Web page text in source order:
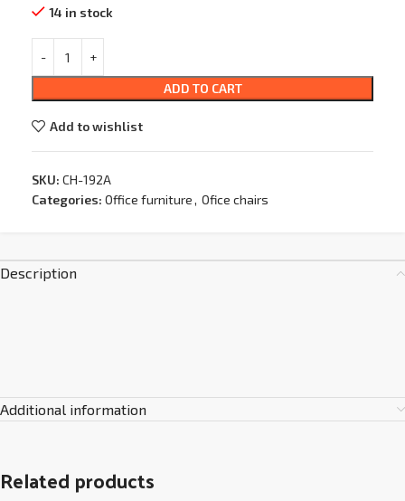
14 in stock
ADD TO CART
Add to wishlist
SKU: CH-192A
Categories: Office furniture, Ofice chairs
Description
Additional information
Related products